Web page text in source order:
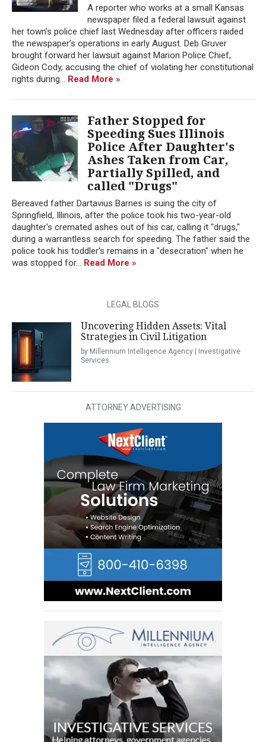
A reporter who works at a small Kansas
newspaper filed a federal lawsuit against
her town’s police chief last Wednesday after officers raided
the newspaper’s operations in early August. Deb Gruver
brought forward her lawsuit against Marion Police Chief,
Gideon Cody, accusing the chief of violating her constitutional
rights during... Read More »
Father Stopped for
Speeding Sues Illinois
Police After Daughter's
Ashes Taken from Car,
Partially Spilled, and
called "Drugs"
Bereaved father Dartavius Barnes is suing the city of
Springfield, Illinois, after the police took his two-year-old
daughter's cremated ashes out of his car, calling it "drugs,"
during a warrantless search for speeding. The father said the
police took his toddler's remains in a "desecration" when he
was stopped for... Read More »
LEGAL BLOGS
Uncovering Hidden Assets: Vital
Strategies in Civil Litigation
by Millennium Intelligence Agency | Investigative
Services
ATTORNEY ADVERTISING